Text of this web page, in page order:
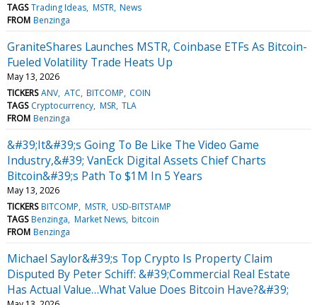
TAGS Trading Ideas MSTR News
FROM Benzinga
GraniteShares Launches MSTR, Coinbase ETFs As Bitcoin-
Fueled Volatility Trade Heats Up
May 13, 2026
TICKERS ANV ATC BITCOMP COIN
TAGS Cryptocurrency MSR TLA
FROM Benzinga
&#39;It&#39;s Going To Be Like The Video Game
Industry,&#39; VanEck Digital Assets Chief Charts
Bitcoin&#39;s Path To $1M In 5 Years
May 13, 2026
TICKERS BITCOMP MSTR USD-BITSTAMP
TAGS Benzinga Market News bitcoin
FROM Benzinga
Michael Saylor&#39;s Top Crypto Is Property Claim
Disputed By Peter Schiff: &#39;Commercial Real Estate
Has Actual Value…What Value Does Bitcoin Have?&#39;